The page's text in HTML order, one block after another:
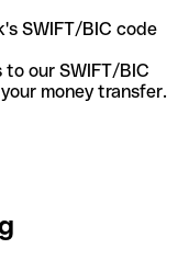
SWIFT/BIC code
our SWIFT/BIC
money transfer.